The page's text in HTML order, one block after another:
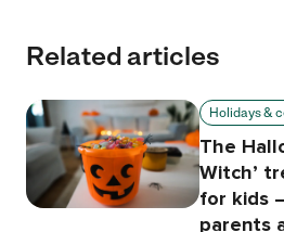
Related articles
Holidays &
The
Witch’
for kids
parents